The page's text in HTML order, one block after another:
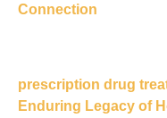
Connection
prescription drug
Enduring Legacy of